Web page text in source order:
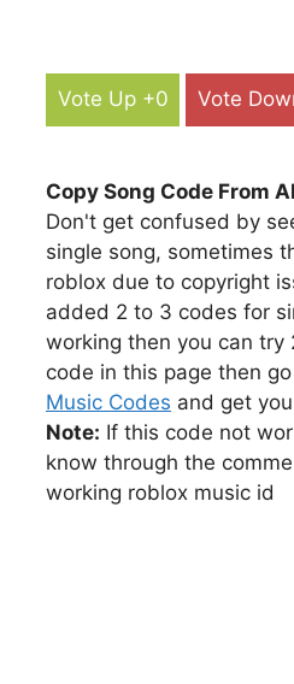
Vote Up +0 Vote
Copy Song Code From
Don't get confused by
single song, sometimes
roblox due to copyright
added 2 to 3 codes for
working then you can
code in this page then
Music Codes and get
Note: If this code not
know through the
working roblox music id